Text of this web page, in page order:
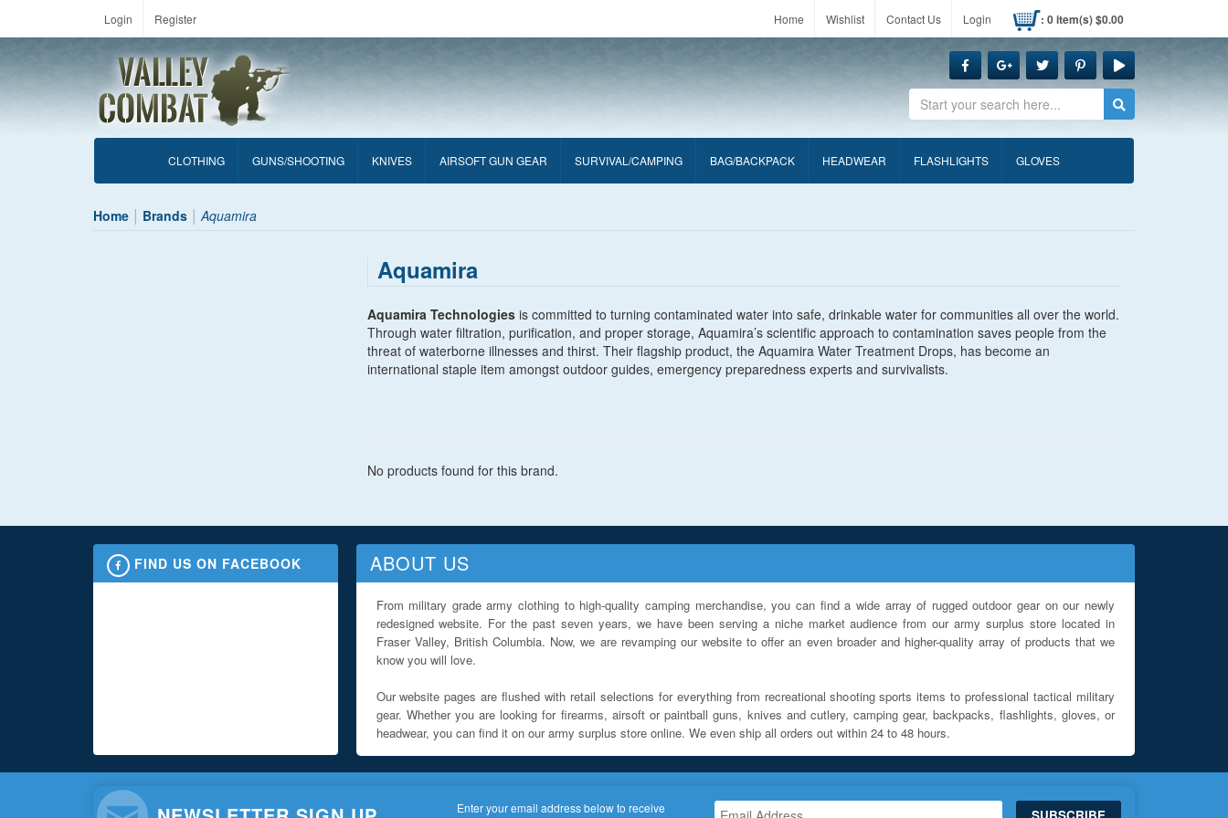
Login Register Home Wishlist Contact Us Login : 0 item(s) $0.00
Search
CLOTHING GUNS/SHOOTING KNIVES AIRSOFT GUN GEAR SURVIVAL/CAMPING BAG/BACKPACK HEADWEAR FLASHLIGHTS GLOVES
Home Brands Aquamira
Aquamira
Aquamira Technologies is committed to turning contaminated water into safe, drinkable water for communities all over the world.
Through water filtration, purification, and proper storage, Aquamira’s scientific approach to contamination saves people from the
threat of waterborne illnesses and thirst. Their flagship product, the Aquamira Water Treatment Drops, has become an
international staple item amongst outdoor guides, emergency preparedness experts and survivalists.
No products found for this brand.
FIND US ON FACEBOOK ABOUT US
From military grade army clothing to high-quality camping merchandise, you can find a wide array of rugged outdoor gear on our newly
redesigned website. For the past seven years, we have been serving a niche market audience from our army surplus store located in
Fraser Valley, British Columbia. Now, we are revamping our website to offer an even broader and higher-quality array of products that we
know you will love.
Our website pages are flushed with retail selections for everything from recreational shooting sports items to professional tactical military
gear. Whether you are looking for firearms, airsoft or paintball guns, knives and cutlery, camping gear, backpacks, flashlights, gloves, or
headwear, you can find it on our army surplus store online. We even ship all orders out within 24 to 48 hours.
Enter your email address below to receive